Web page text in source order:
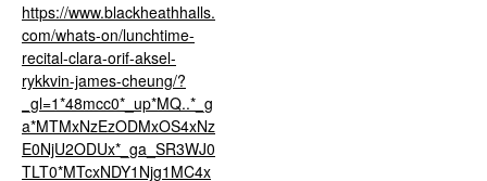
https://www.blackheathhalls.
com/whats-on/lunchtime-
recital-clara-orif-aksel-
rykkvin-james-cheung/?
_gl=1*48mcc0*_up*MQ..*_g
a*MTMxNzEzODMxOS4xNz
E0NjU2ODUx*_ga_SR3WJ0
TLT0*MTcxNDY1Njg1MC4x